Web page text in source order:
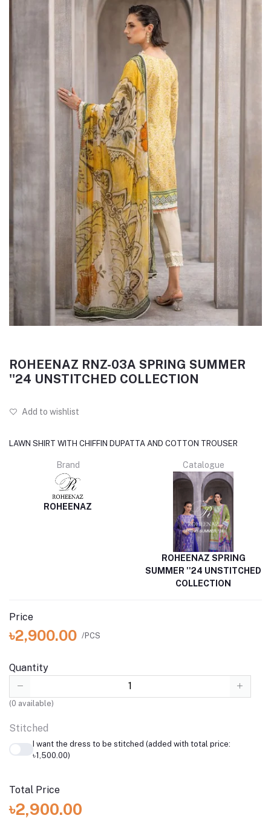
ROHEENAZ RNZ-03A SPRING SUMMER
''24 UNSTITCHED COLLECTION
Add to wishlist
LAWN SHIRT WITH CHIFFIN DUPATTA AND COTTON TROUSER
Brand
ROHEENAZ
Catalogue
ROHEENAZ SPRING
SUMMER ''24 UNSTITCHED
COLLECTION
Price
৳2,900.00 /PCS
Quantity
(0 available)
Stitched
I want the dress to be stitched (added with total price:
৳1,500.00)
Total Price
৳2,900.00